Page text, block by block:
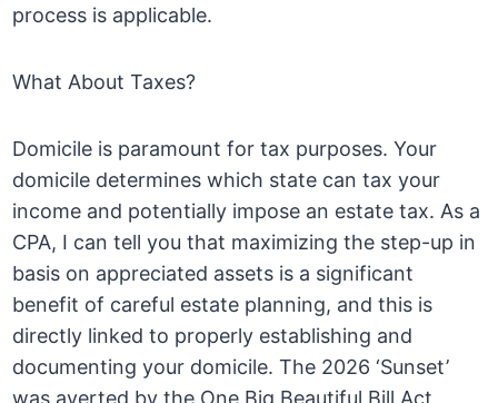
process is applicable.
What About Taxes?
Domicile is paramount for tax purposes. Your
domicile determines which state can tax your
income and potentially impose an estate tax. As a
CPA, I can tell you that maximizing the step-up in
basis on appreciated assets is a significant
benefit of careful estate planning, and this is
directly linked to properly establishing and
documenting your domicile. The 2026 ‘Sunset’
was averted by the One Big Beautiful Bill Act